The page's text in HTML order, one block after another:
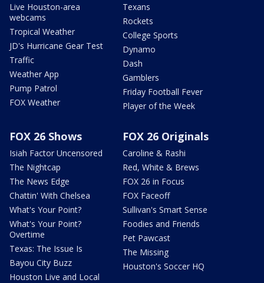
Live Houston-area
webcams
Tropical Weather
JD's Hurricane Gear Test
Traffic
Weather App
Pump Patrol
FOX Weather
Texans
Rockets
College Sports
Dynamo
Dash
Gamblers
Friday Football Fever
Player of the Week
FOX 26 Shows
Isiah Factor Uncensored
The Nightcap
The News Edge
Chattin' With Chelsea
What's Your Point?
What's Your Point?
Overtime
Texas: The Issue Is
Bayou City Buzz
Houston Live and Local
FOX 26 Originals
Caroline & Rashi
Red, White & Brews
FOX 26 in Focus
FOX Faceoff
Sullivan's Smart Sense
Foodies and Friends
Pet Pawcast
The Missing
Houston's Soccer HQ